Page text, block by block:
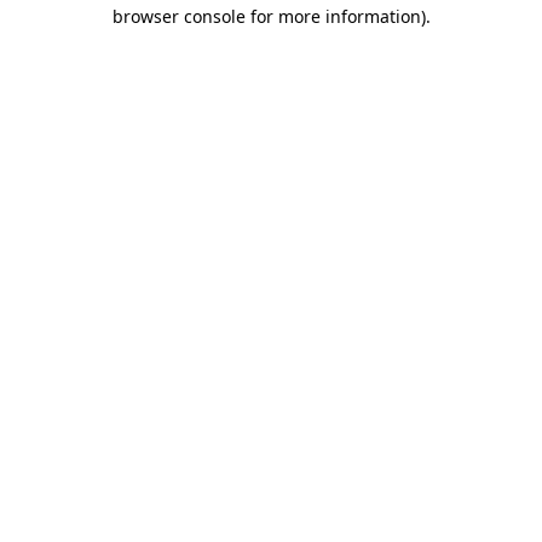
browser console for more information).